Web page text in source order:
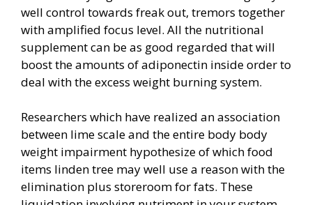
well control towards freak out, tremors together
with amplified focus level. All the nutritional
supplement can be as good regarded that will
boost the amounts of adiponectin inside order to
deal with the excess weight burning system.
Researchers which have realized an association
between lime scale and the entire body body
weight impairment hypothesize of which food
items linden tree may well use a reason with the
elimination plus storeroom for fats. These